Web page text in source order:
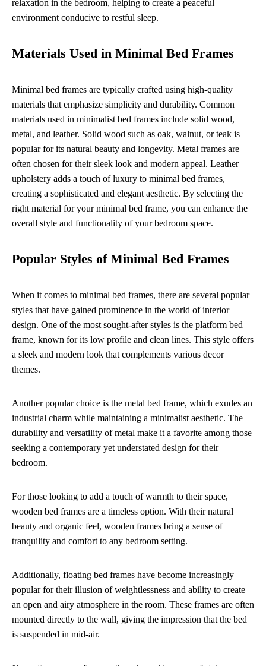
relaxation in the bedroom, helping to create a peaceful
environment conducive to restful sleep.
Materials Used in Minimal Bed Frames
Minimal bed frames are typically crafted using high-quality
materials that emphasize simplicity and durability. Common
materials used in minimalist bed frames include solid wood,
metal, and leather. Solid wood such as oak, walnut, or teak is
popular for its natural beauty and longevity. Metal frames are
often chosen for their sleek look and modern appeal. Leather
upholstery adds a touch of luxury to minimal bed frames,
creating a sophisticated and elegant aesthetic. By selecting the
right material for your minimal bed frame, you can enhance the
overall style and functionality of your bedroom space.
Popular Styles of Minimal Bed Frames
When it comes to minimal bed frames, there are several popular
styles that have gained prominence in the world of interior
design. One of the most sought-after styles is the platform bed
frame, known for its low profile and clean lines. This style offers
a sleek and modern look that complements various decor
themes.
Another popular choice is the metal bed frame, which exudes an
industrial charm while maintaining a minimalist aesthetic. The
durability and versatility of metal make it a favorite among those
seeking a contemporary yet understated design for their
bedroom.
For those looking to add a touch of warmth to their space,
wooden bed frames are a timeless option. With their natural
beauty and organic feel, wooden frames bring a sense of
tranquility and comfort to any bedroom setting.
Additionally, floating bed frames have become increasingly
popular for their illusion of weightlessness and ability to create
an open and airy atmosphere in the room. These frames are often
mounted directly to the wall, giving the impression that the bed
is suspended in mid-air.